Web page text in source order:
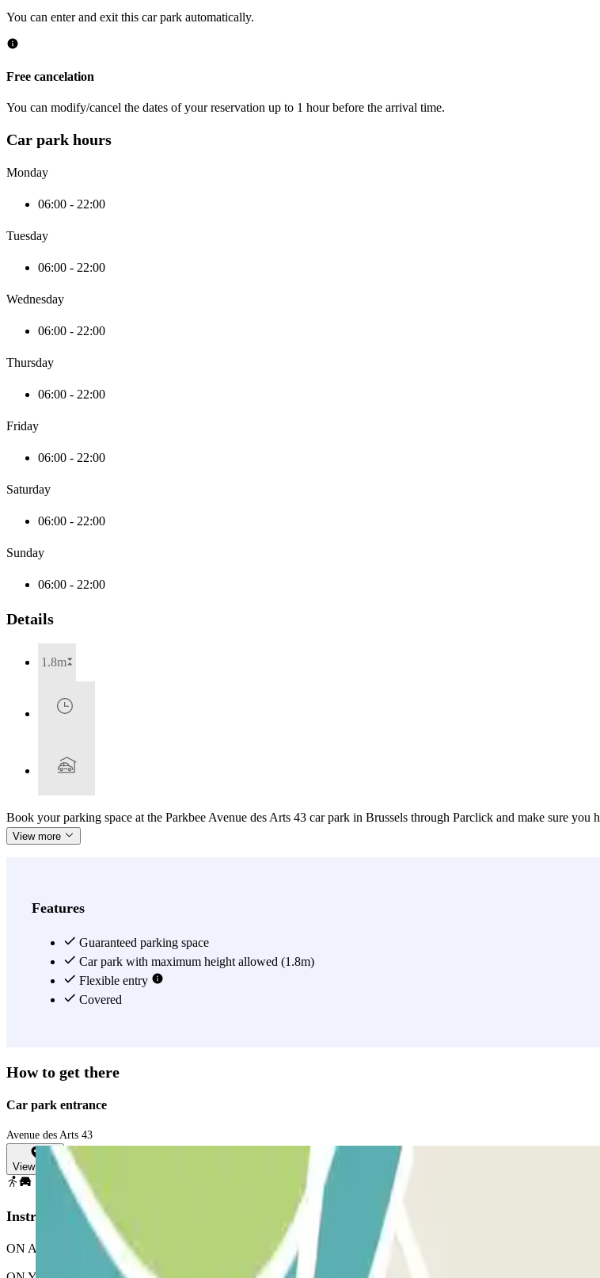
You can enter and exit this car park automatically.
Free cancelation
You can modify/cancel the dates of your reservation up to 1 hour before the arrival time.
Car park hours
Monday
06:00 - 22:00
Tuesday
06:00 - 22:00
Wednesday
06:00 - 22:00
Thursday
06:00 - 22:00
Friday
06:00 - 22:00
Saturday
06:00 - 22:00
Sunday
06:00 - 22:00
Details
1.8m
Book your parking space at the Parkbee Avenue des Arts 43 car park in Brussels through Parclick and make sure you
View more
Features
Guaranteed parking space
Car park with maximum height allowed (1.8m)
Flexible entry
Covered
How to get there
Car park entrance
Avenue des Arts 43
View map
Instructions
ON ARRIVAL: In the app or through the link in your booking, use the provided button to open the entrance. Before